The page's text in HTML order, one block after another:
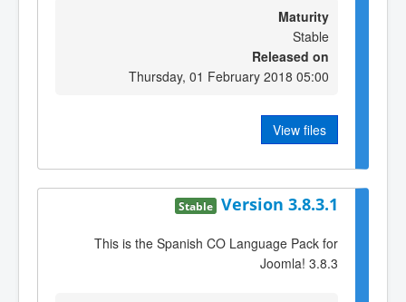
Maturity
Stable
Released on
Thursday, 01 February 2018 05:00
View files
Version 3.8.3.1
Stable
This is the Spanish CO Language Pack for
Joomla! 3.8.3